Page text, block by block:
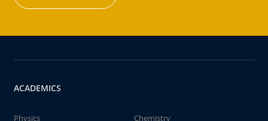
ACADEMICS
Physics
Chemistry